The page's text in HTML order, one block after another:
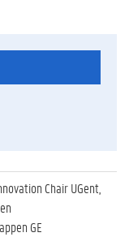
Chair UGent,
GE